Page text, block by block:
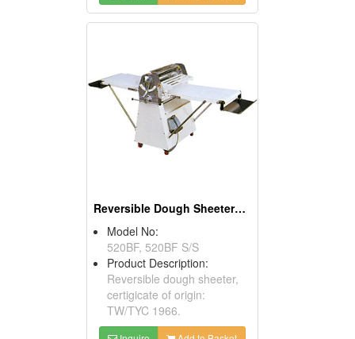
Reversible Dough Sheeters With Foot Switches
Model No:
520BF, 520BF S/S
Product Description:
Reversible dough sheeter,
certigicate of origin:
TW/TYC 1966.